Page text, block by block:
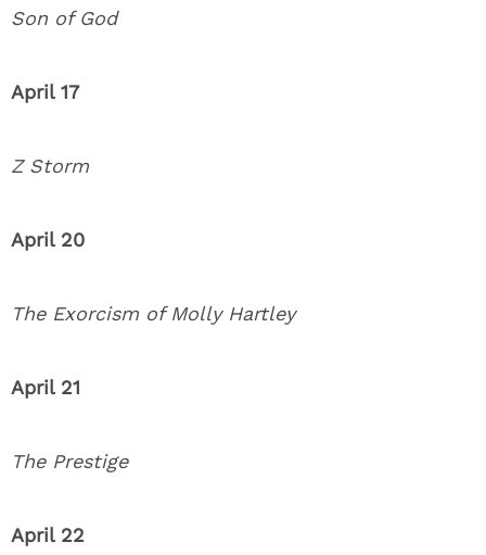
Son of God
April 17
Z Storm
April 20
The Exorcism of Molly Hartley
April 21
The Prestige
April 22